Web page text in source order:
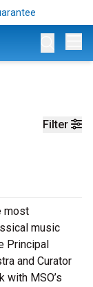
Filter
most
music
Principal
and Curator
with MSO’s